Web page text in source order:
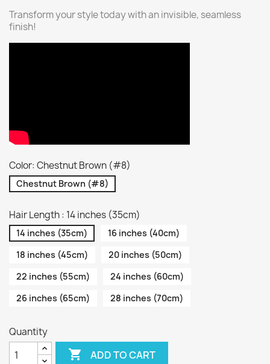
Transform your style today with an invisible, seamless
finish!
Color: Chestnut Brown (#8)
Chestnut Brown (#8)
Hair Length : 14 inches (35cm)
14 inches (35cm)
16 inches (40cm)
18 inches (45cm)
20 inches (50cm)
22 inches (55cm)
24 inches (60cm)
26 inches (65cm)
28 inches (70cm)
Quantity
 ADD TO CART